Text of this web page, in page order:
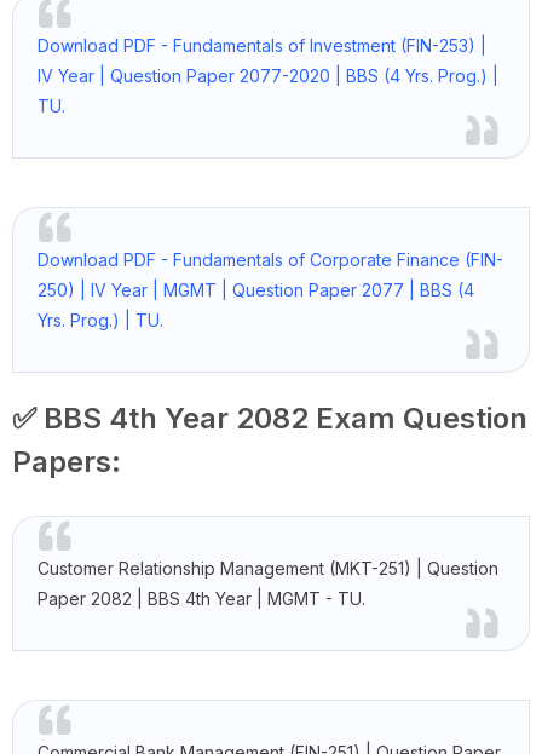
Download PDF - Fundamentals of Investment (FIN-253) |
IV Year | Question Paper 2077-2020 | BBS (4 Yrs. Prog.) |
TU.
Download PDF - Fundamentals of Corporate Finance (FIN-
250) | IV Year | MGMT | Question Paper 2077 | BBS (4
Yrs. Prog.) | TU.
✅ BBS 4th Year 2082 Exam Question
Papers:
Customer Relationship Management (MKT-251) | Question
Paper 2082 | BBS 4th Year | MGMT - TU.